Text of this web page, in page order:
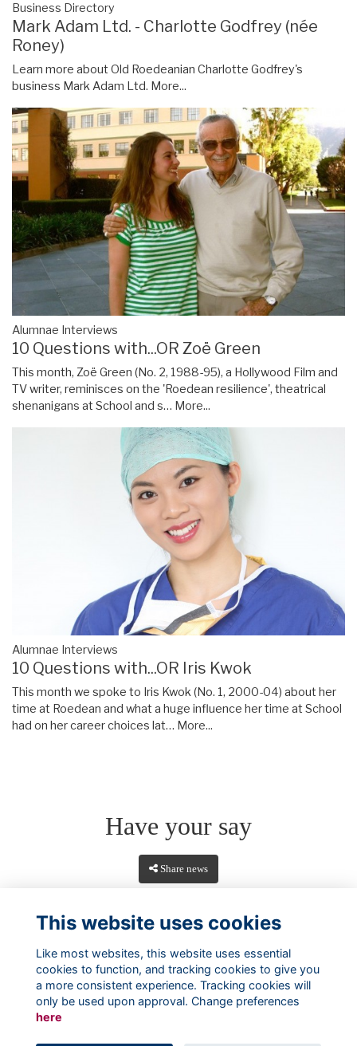
Business Directory
Mark Adam Ltd. - Charlotte Godfrey (née
Roney)
Learn more about Old Roedeanian Charlotte Godfrey's
business Mark Adam Ltd. More...
Alumnae Interviews
10 Questions with...OR Zoë Green
This month, Zoë Green (No. 2, 1988-95), a Hollywood Film and
TV writer, reminisces on the 'Roedean resilience', theatrical
shenanigans at School and s… More...
Alumnae Interviews
10 Questions with...OR Iris Kwok
This month we spoke to Iris Kwok (No. 1, 2000-04) about her
time at Roedean and what a huge influence her time at School
had on her career choices lat… More...
Have your say
Share news
This website uses cookies
Like most websites, this website uses essential
cookies to function, and tracking cookies to give you
a more consistent experience. Tracking cookies will
only be used upon approval. Change preferences
here